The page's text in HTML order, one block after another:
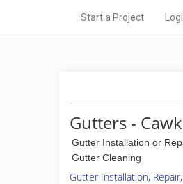
Start a Project
Gutters -
Gutter Installation or
Gutter Cleaning
Gutter Installation,